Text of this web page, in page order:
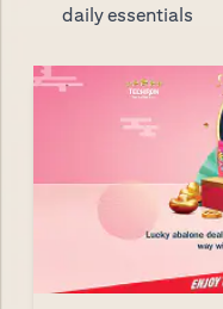
daily essentials